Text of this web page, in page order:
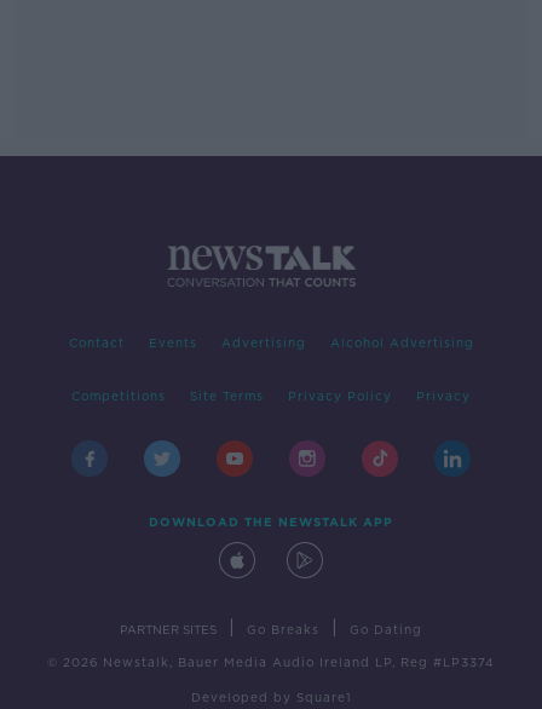
Contact Events Advertising Alcohol Advertising
Competitions Site Terms Privacy Policy Privacy
DOWNLOAD THE NEWSTALK APP
PARTNER SITES Go Breaks Go Dating
© 2026 Newstalk, Bauer Media Audio Ireland LP, Reg #LP3374
Developed by Square1